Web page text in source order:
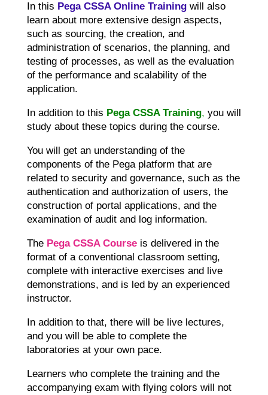
In this Pega CSSA Online Training will also
learn about more extensive design aspects,
such as sourcing, the creation, and
administration of scenarios, the planning, and
testing of processes, as well as the evaluation
of the performance and scalability of the
application.
In addition to this Pega CSSA Training, you will
study about these topics during the course.
You will get an understanding of the
components of the Pega platform that are
related to security and governance, such as the
authentication and authorization of users, the
construction of portal applications, and the
examination of audit and log information.
ThePega CSSA Courseis delivered in the
format of a conventional classroom setting,
complete with interactive exercises and live
demonstrations, and is led by an experienced
instructor.
In addition to that, there will be live lectures,
and you will be able to complete the
laboratories at your own pace.
Learners who complete the training and the
accompanying exam with flying colors will not